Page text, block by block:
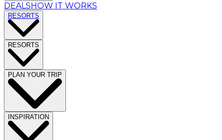
DEALSHOW IT WORKS
RESORTS
RESORTS
PLAN YOUR TRIP
INSPIRATION